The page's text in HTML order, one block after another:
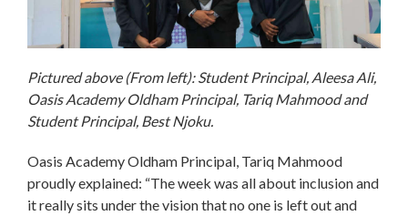
Pictured above (From left): Student Principal, Aleesa Ali,
Oasis Academy Oldham Principal, Tariq Mahmood and
Student Principal, Best Njoku.
Oasis Academy Oldham Principal, Tariq Mahmood
proudly explained: “The week was all about inclusion and
it really sits under the vision that no one is left out and